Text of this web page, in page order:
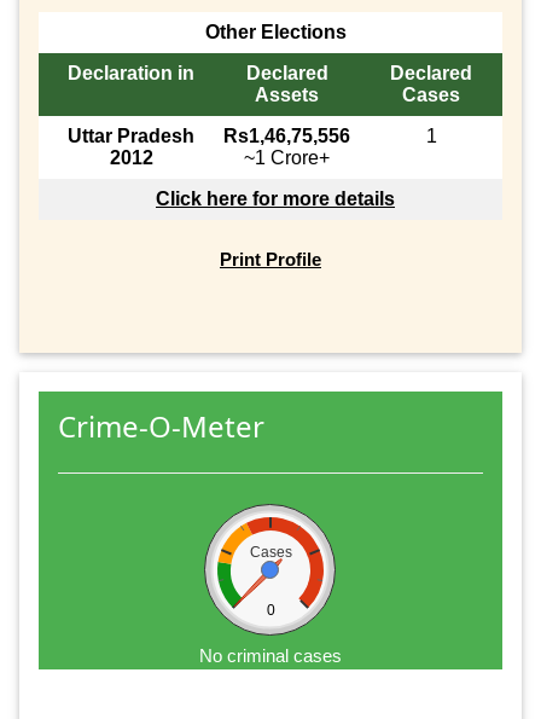
Other Elections
Declaration in
Declared
Assets
Declared
Cases
Uttar Pradesh
2012
Rs1,46,75,556
~1 Crore+
1
Click here for more details
Print Profile
Crime-O-Meter
Cases
0
No criminal cases